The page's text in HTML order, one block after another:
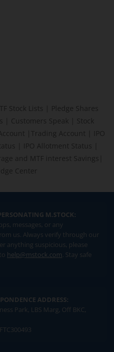
Stock Lists
Pledge Shares
Customers Speak
Stock
Trading Account
IPO
IPO Allotment Status
and MTF interest Savings
Center
M.STOCK:
messages, or any
us. Always verify through our
anything suspicious, please
help@mstock.com. Stay safe
ADDRESS:
Park, LBS Marg, Off BKC,